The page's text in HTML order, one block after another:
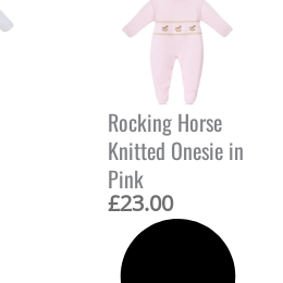
Rocking Horse
Knitted Onesie in
Pink
£23.00